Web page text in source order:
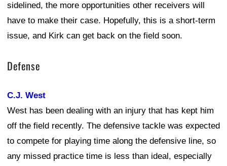
sidelined, the more opportunities other receivers will
have to make their case. Hopefully, this is a short-term
issue, and Kirk can get back on the field soon.
Defense
C.J. West
West has been dealing with an injury that has kept him
off the field recently. The defensive tackle was expected
to compete for playing time along the defensive line, so
any missed practice time is less than ideal, especially